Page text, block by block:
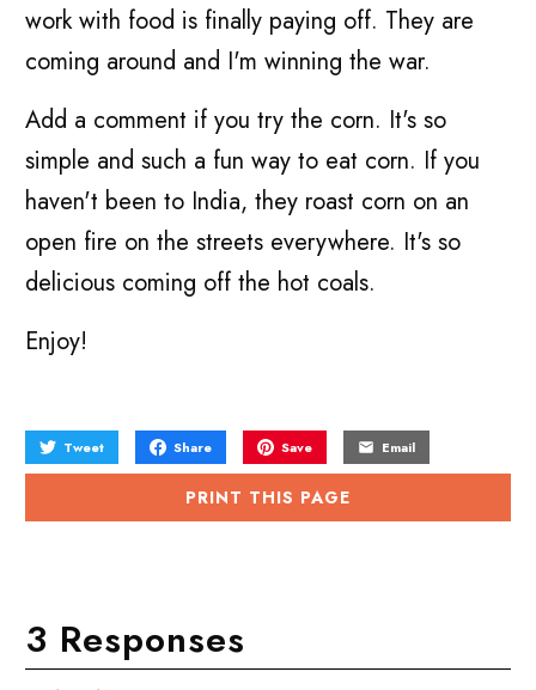
work with food is finally paying off. They are
coming around and I'm winning the war.
Add a comment if you try the corn. It's so
simple and such a fun way to eat corn. If you
haven't been to India, they roast corn on an
open fire on the streets everywhere. It's so
delicious coming off the hot coals.
Enjoy!
Tweet Share Save Email
PRINT THIS PAGE
3 Responses